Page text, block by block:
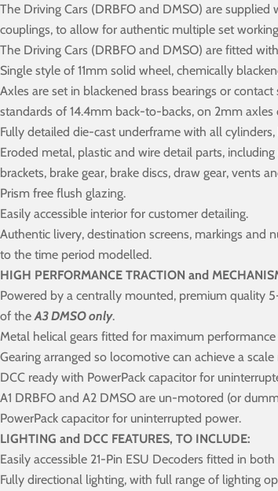
The Driving Cars (DRBFO and DMSO) are
couplings, to allow for authentic multiple set
The Driving Cars (DRBFO and DMSO) are fitted
Single style of 11mm solid wheel, chemically
Axles are set in blackened brass bearings or
standards of 14.4mm back-to-backs, on 2mm
Fully detailed die-cast underframe with all
Eroded metal, plastic and wire detail parts,
brackets, brake gear, brake discs, draw gear, vents
Prism free flush glazing.
Easily accessible interior for customer detailing.
Authentic livery, destination screens, markings and
to the time period modelled.
HIGH PERFORMANCE TRACTION and
Powered by a centrally mounted, premium quality
of the A3 DMSO only.
Metal helical gears fitted for maximum
Gearing arranged so locomotive can achieve a
DCC ready with PowerPack capacitor for
A1 DRBFO and A2 DMSO are un-motored (or
PowerPack capacitor for uninterrupted power.
LIGHTING and DCC FEATURES, TO INCLUDE:
Easily accessible 21-Pin ESU Decoders fitted in
Fully directional lighting, with full range of lighting